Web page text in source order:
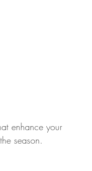
enhance your
season.